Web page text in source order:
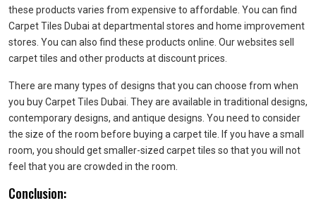
these products varies from expensive to affordable. You can find
Carpet Tiles Dubai at departmental stores and home improvement
stores. You can also find these products online. Our websites sell
carpet tiles and other products at discount prices.
There are many types of designs that you can choose from when
you buy Carpet Tiles Dubai. They are available in traditional designs,
contemporary designs, and antique designs. You need to consider
the size of the room before buying a carpet tile. If you have a small
room, you should get smaller-sized carpet tiles so that you will not
feel that you are crowded in the room.
Conclusion: